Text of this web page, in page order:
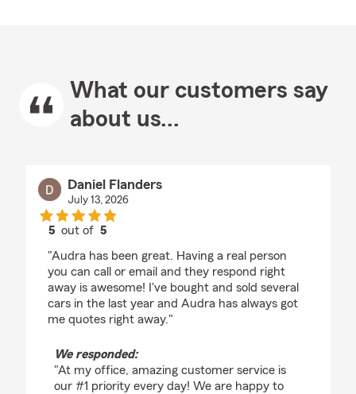
What our customers say
about us...
Daniel Flanders
July 13, 2026
5 out of5
"Audra has been great. Having a real person
you can call or email and they respond right
away is awesome! I've bought and sold several
cars in the last year and Audra has always got
me quotes right away."
We responded:
"At my office, amazing customer service is
our #1 priority every day! We are happy to